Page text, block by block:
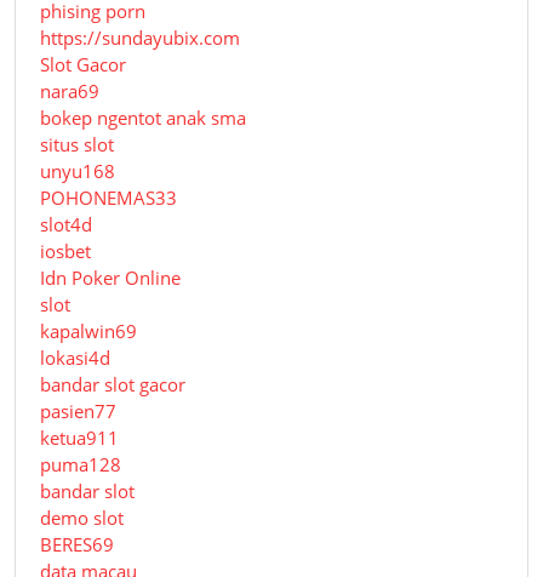
phising porn
https://sundayubix.com
Slot Gacor
nara69
bokep ngentot anak sma
situs slot
unyu168
POHONEMAS33
slot4d
iosbet
Idn Poker Online
slot
kapalwin69
lokasi4d
bandar slot gacor
pasien77
ketua911
puma128
bandar slot
demo slot
BERES69
data macau